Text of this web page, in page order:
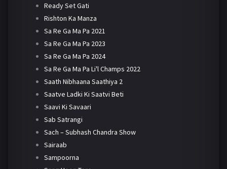
Ready Set Gati
Rishton Ka Manza
Sa Re Ga Ma Pa 2021
Sa Re Ga Ma Pa 2023
Sa Re Ga Ma Pa 2024
Sa Re Ga Ma Pa Li'l Champs 2022
Saath Nibhaana Saathiya 2
Saatve Ladki Ki Saatvi Beti
Saavi Ki Savaari
Sab Satrangi
Sach – Subhash Chandra Show
Sairaab
Sampoorna